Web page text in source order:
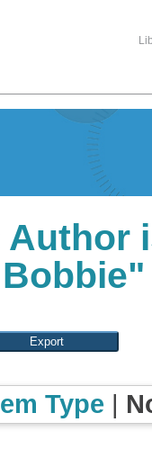
Author
Bobbie"
Type |